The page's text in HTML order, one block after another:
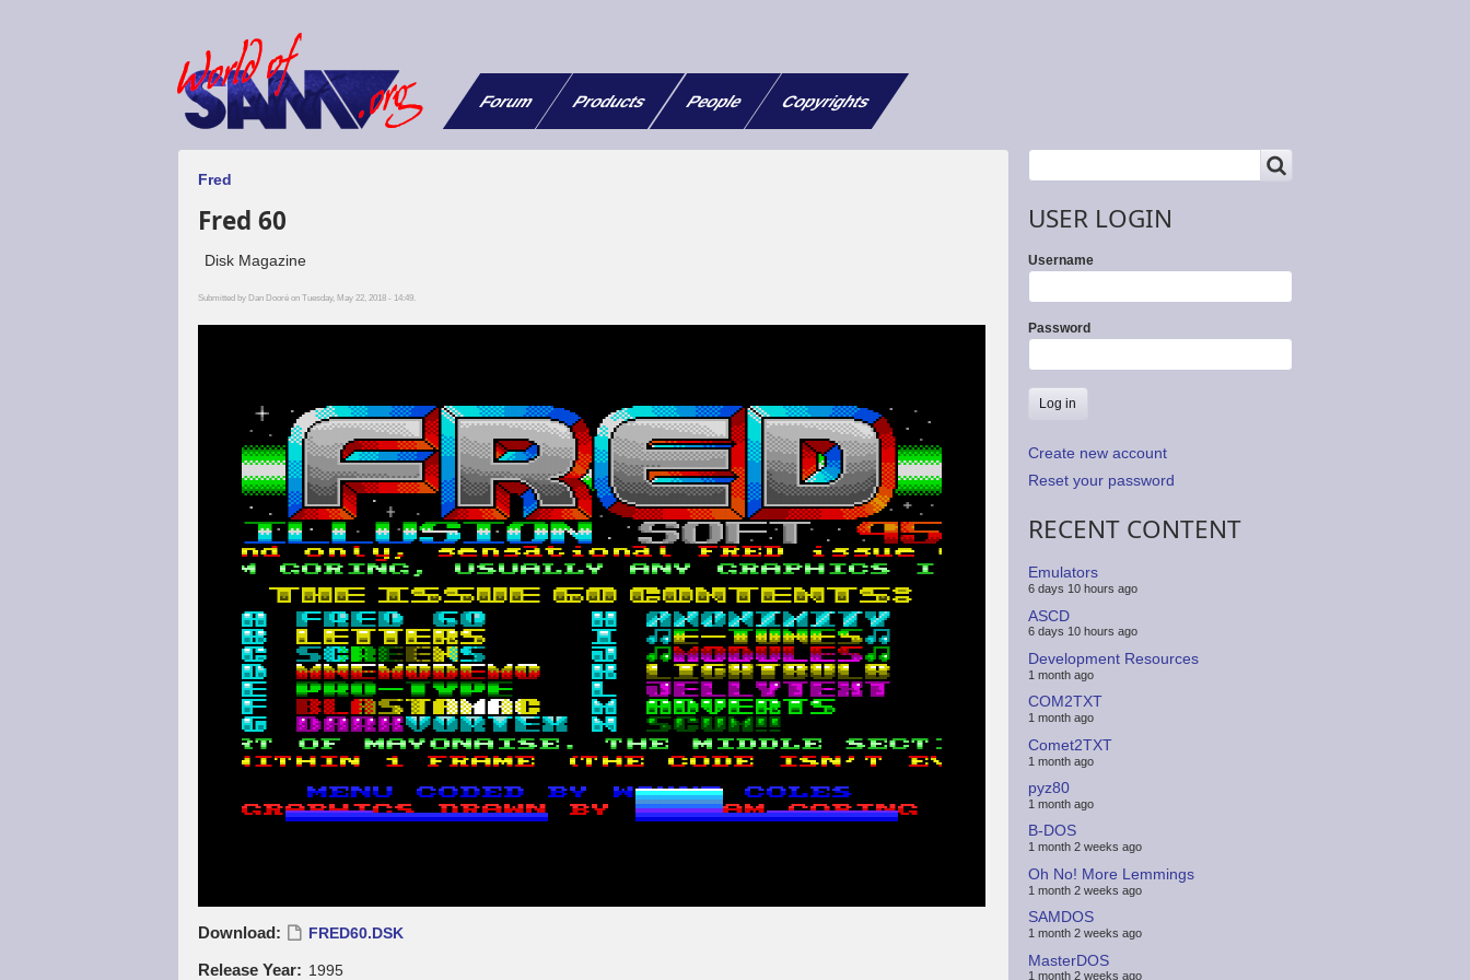
Forum Products People Copyrights
Fred
Fred 60
Disk Magazine
Submitted byDan Dooré on Tuesday, May 22, 2018 - 14:49.
Download FRED60.DSK
Release Year 1995
Search
USER LOGIN
Username
Password
Create new account
Reset your password
RECENT CONTENT
Emulators
6 days 10 hours ago
ASCD
6 days 10 hours ago
Development Resources
1 month ago
COM2TXT
1 month ago
Comet2TXT
1 month ago
pyz80
1 month ago
B-DOS
1 month 2 weeks ago
Oh No! More Lemmings
1 month 2 weeks ago
SAMDOS
1 month 2 weeks ago
MasterDOS
1 month 2 weeks ago